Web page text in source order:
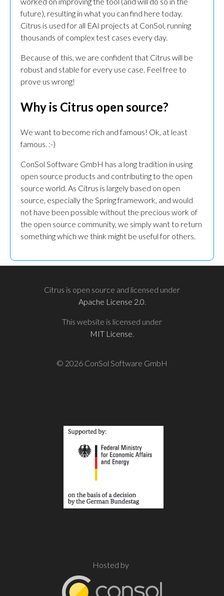
future), resulting in what you can find here today.
Citrus is used for all EAI projects at ConSol, running
thousands of complex test cases every day.
Because of this, we are confident that Citrus will be
robust and stable for every use case. Feel free to
prove us wrong!
Why is Citrus open source?
We want to become rich and famous! Ok, at least
famous. :-)
ConSol Software GmbH has a long tradition in using
open source products and contributing to the open
source world. As Citrus is largely based on open
source, especially the Spring framework, and would
not have been possible without the precious work of
the open source community, we simply want to return
something which we think might be useful for others.
Citrus is open source and licensed under
Apache License 2.0.
This website is licensed under
MIT License.
© 2026 ConSol Software GmbH
Hosted by